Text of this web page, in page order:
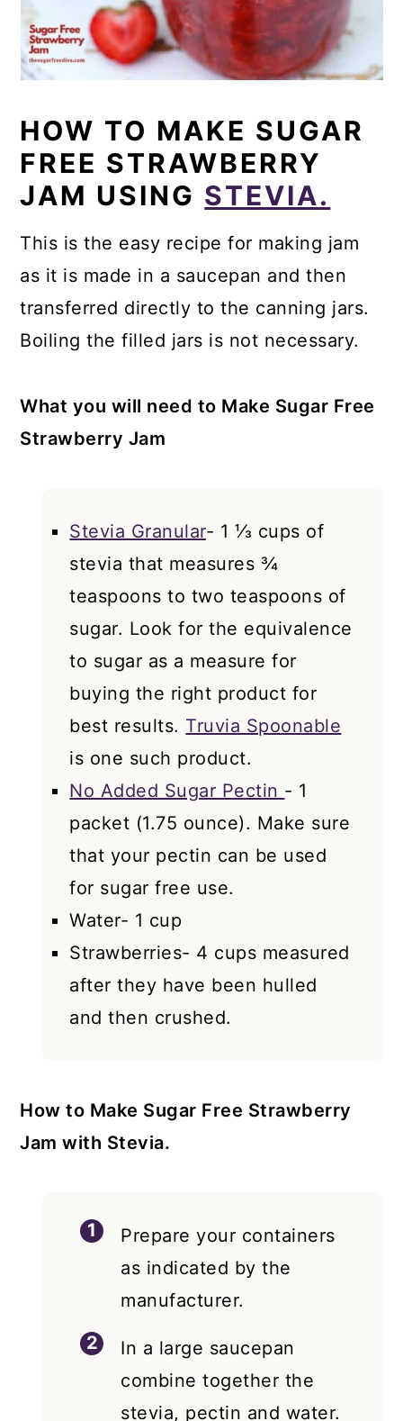
HOW TO MAKE SUGAR
FREE STRAWBERRY
JAM USING STEVIA.
This is the easy recipe for making jam
as it is made in a saucepan and then
transferred directly to the canning jars.
Boiling the filled jars is not necessary.
What you will need to Make Sugar Free
Strawberry Jam
Stevia Granular- 1 ⅓ cups of
stevia that measures ¾
teaspoons to two teaspoons of
sugar. Look for the equivalence
to sugar as a measure for
buying the right product for
best results. Truvia Spoonable
is one such product.
No Added Sugar Pectin - 1
packet (1.75 ounce). Make sure
that your pectin can be used
for sugar free use.
Water- 1 cup
Strawberries- 4 cups measured
after they have been hulled
and then crushed.
How to Make Sugar Free Strawberry
Jam with Stevia.
Prepare your containers
as indicated by the
manufacturer.
In a large saucepan
combine together the
stevia, pectin and water.